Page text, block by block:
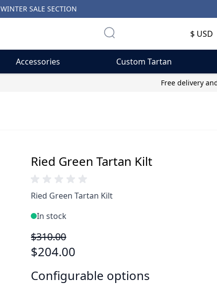
WINTER SALE SECTION
$ USD
Accessories Custom Tartan
Free delivery
Ried Green Tartan Kilt
Ried Green Tartan Kilt
In stock
$310.00
$204.00
Configurable options